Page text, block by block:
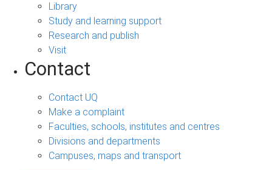
Library
Study and learning support
Research and publish
Visit
Contact
Contact UQ
Make a complaint
Faculties, schools, institutes and centres
Divisions and departments
Campuses, maps and transport